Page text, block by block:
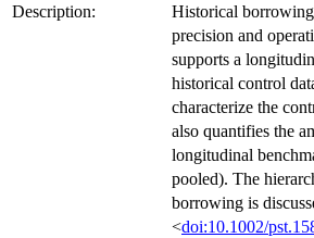
Description:
Historical
precision and
supports a
historical control
characterize the
also quantifies the
longitudinal
pooled). The
borrowing is
<doi:10.1002/